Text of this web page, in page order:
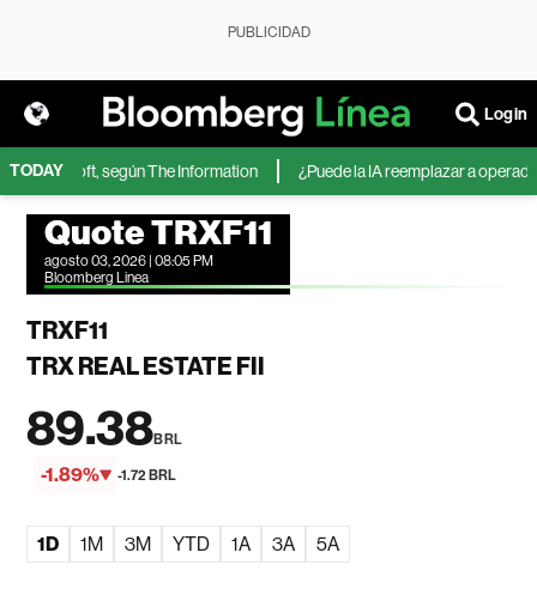
PUBLICIDAD
Login
TODAY
Microsoft, según The Information ¿Puede la IA reemplazar a
Quote TRXF11
agosto 03, 2026 | 08:05 PM
Bloomberg Linea
TRXF11
TRX REAL ESTATE FII
89.38BRL
-1.89% -1.72 BRL
1D 1M 3M YTD 1A 3A 5A